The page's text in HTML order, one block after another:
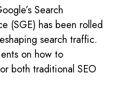
Search
(SGE) has been rolled
search traffic.
on how to
both traditional SEO